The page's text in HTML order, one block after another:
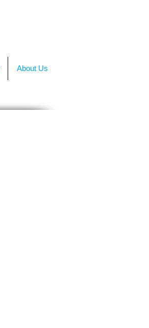
About Us